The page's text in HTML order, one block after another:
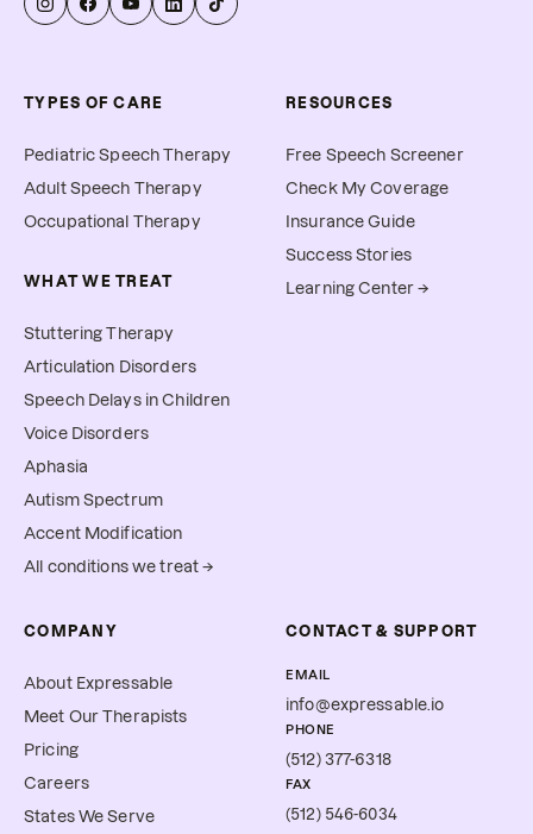
TYPES OF CARE
Pediatric Speech Therapy
Adult Speech Therapy
Occupational Therapy
WHAT WE TREAT
Stuttering Therapy
Articulation Disorders
Speech Delays in Children
Voice Disorders
Aphasia
Autism Spectrum
Accent Modification
All conditions we treat →
RESOURCES
Free Speech Screener
Check My Coverage
Insurance Guide
Success Stories
Learning Center →
COMPANY
About Expressable
Meet Our Therapists
Pricing
Careers
States We Serve
CONTACT & SUPPORT
EMAIL
info@expressable.io
PHONE
(512) 377-6318
FAX
(512) 546-6034